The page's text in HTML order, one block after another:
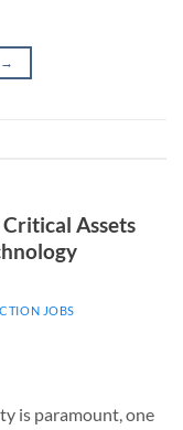
→
Assets
JOBS
is paramount, one